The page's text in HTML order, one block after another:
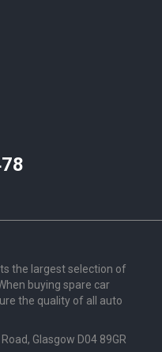
the largest selection of
buying spare car
the quality of all auto
Glasgow D04 89GR